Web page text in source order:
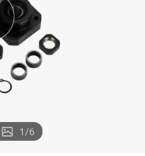
shoulder bag
pullover hoody
1/6